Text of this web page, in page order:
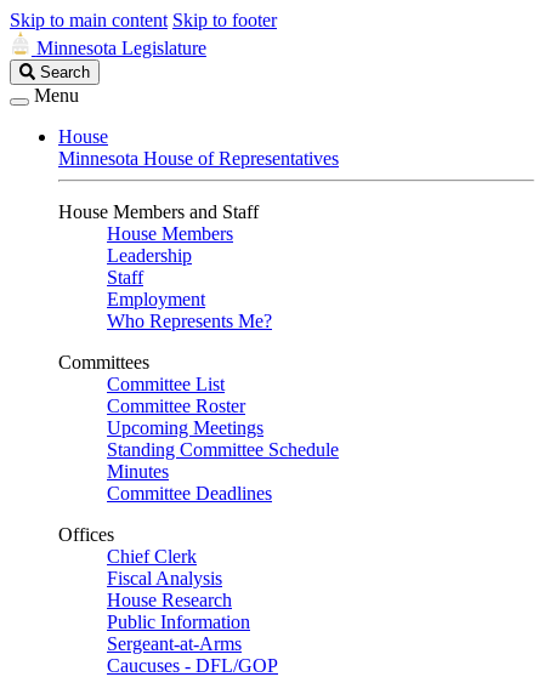
Skip to main content Skip to footer
Minnesota Legislature
Search
Legislature
Search
Menu
House
Minnesota House of Representatives
House Members and Staff
House Members
Leadership
Staff
Employment
Who Represents Me?
Committees
Committee List
Committee Roster
Upcoming Meetings
Standing Committee Schedule
Minutes
Committee Deadlines
Offices
Chief Clerk
Fiscal Analysis
House Research
Public Information
Sergeant-at-Arms
Caucuses - DFL/GOP